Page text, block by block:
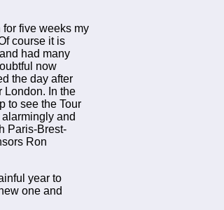
five weeks my
course it is
had many
now
the day after
London. In the
to see the Tour
and
Paris-Brest-
Ron
year to
one and